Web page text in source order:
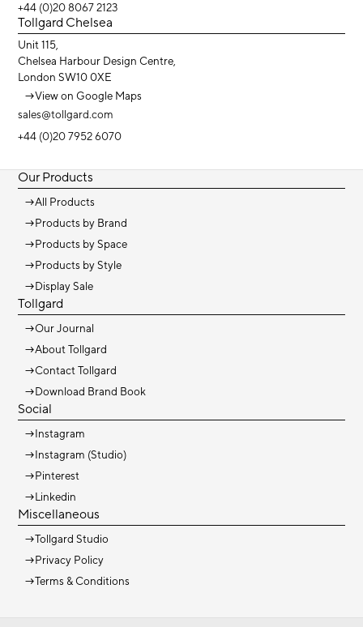
+44 (0)20 8067 2123
Tollgard Chelsea
Unit 115,
Chelsea Harbour Design Centre,
London SW10 0XE
→View on Google Maps
sales@tollgard.com
+44 (0)20 7952 6070
Our Products
→All Products
→Products by Brand
→Products by Space
→Products by Style
→Display Sale
Tollgard
→Our Journal
→About Tollgard
→Contact Tollgard
→Download Brand Book
Social
→Instagram
→Instagram (Studio)
→Pinterest
→Linkedin
Miscellaneous
→Tollgard Studio
→Privacy Policy
→Terms & Conditions